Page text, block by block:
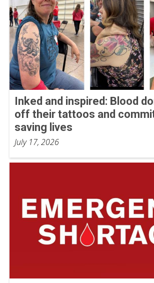
Inked and inspired: Blood
off their tattoos and
saving lives
July 17, 2026